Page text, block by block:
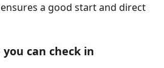
a good start and direct
can check in